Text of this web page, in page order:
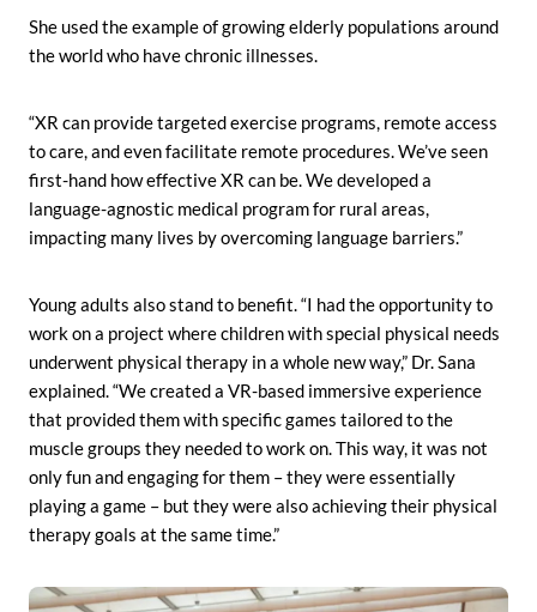
She used the example of growing elderly populations around
the world who have chronic illnesses.
“XR can provide targeted exercise programs, remote access
to care, and even facilitate remote procedures. We’ve seen
first-hand how effective XR can be. We developed a
language-agnostic medical program for rural areas,
impacting many lives by overcoming language barriers.”
Young adults also stand to benefit. “I had the opportunity to
work on a project where children with special physical needs
underwent physical therapy in a whole new way,” Dr. Sana
explained. “We created a VR-based immersive experience
that provided them with specific games tailored to the
muscle groups they needed to work on. This way, it was not
only fun and engaging for them – they were essentially
playing a game – but they were also achieving their physical
therapy goals at the same time.”